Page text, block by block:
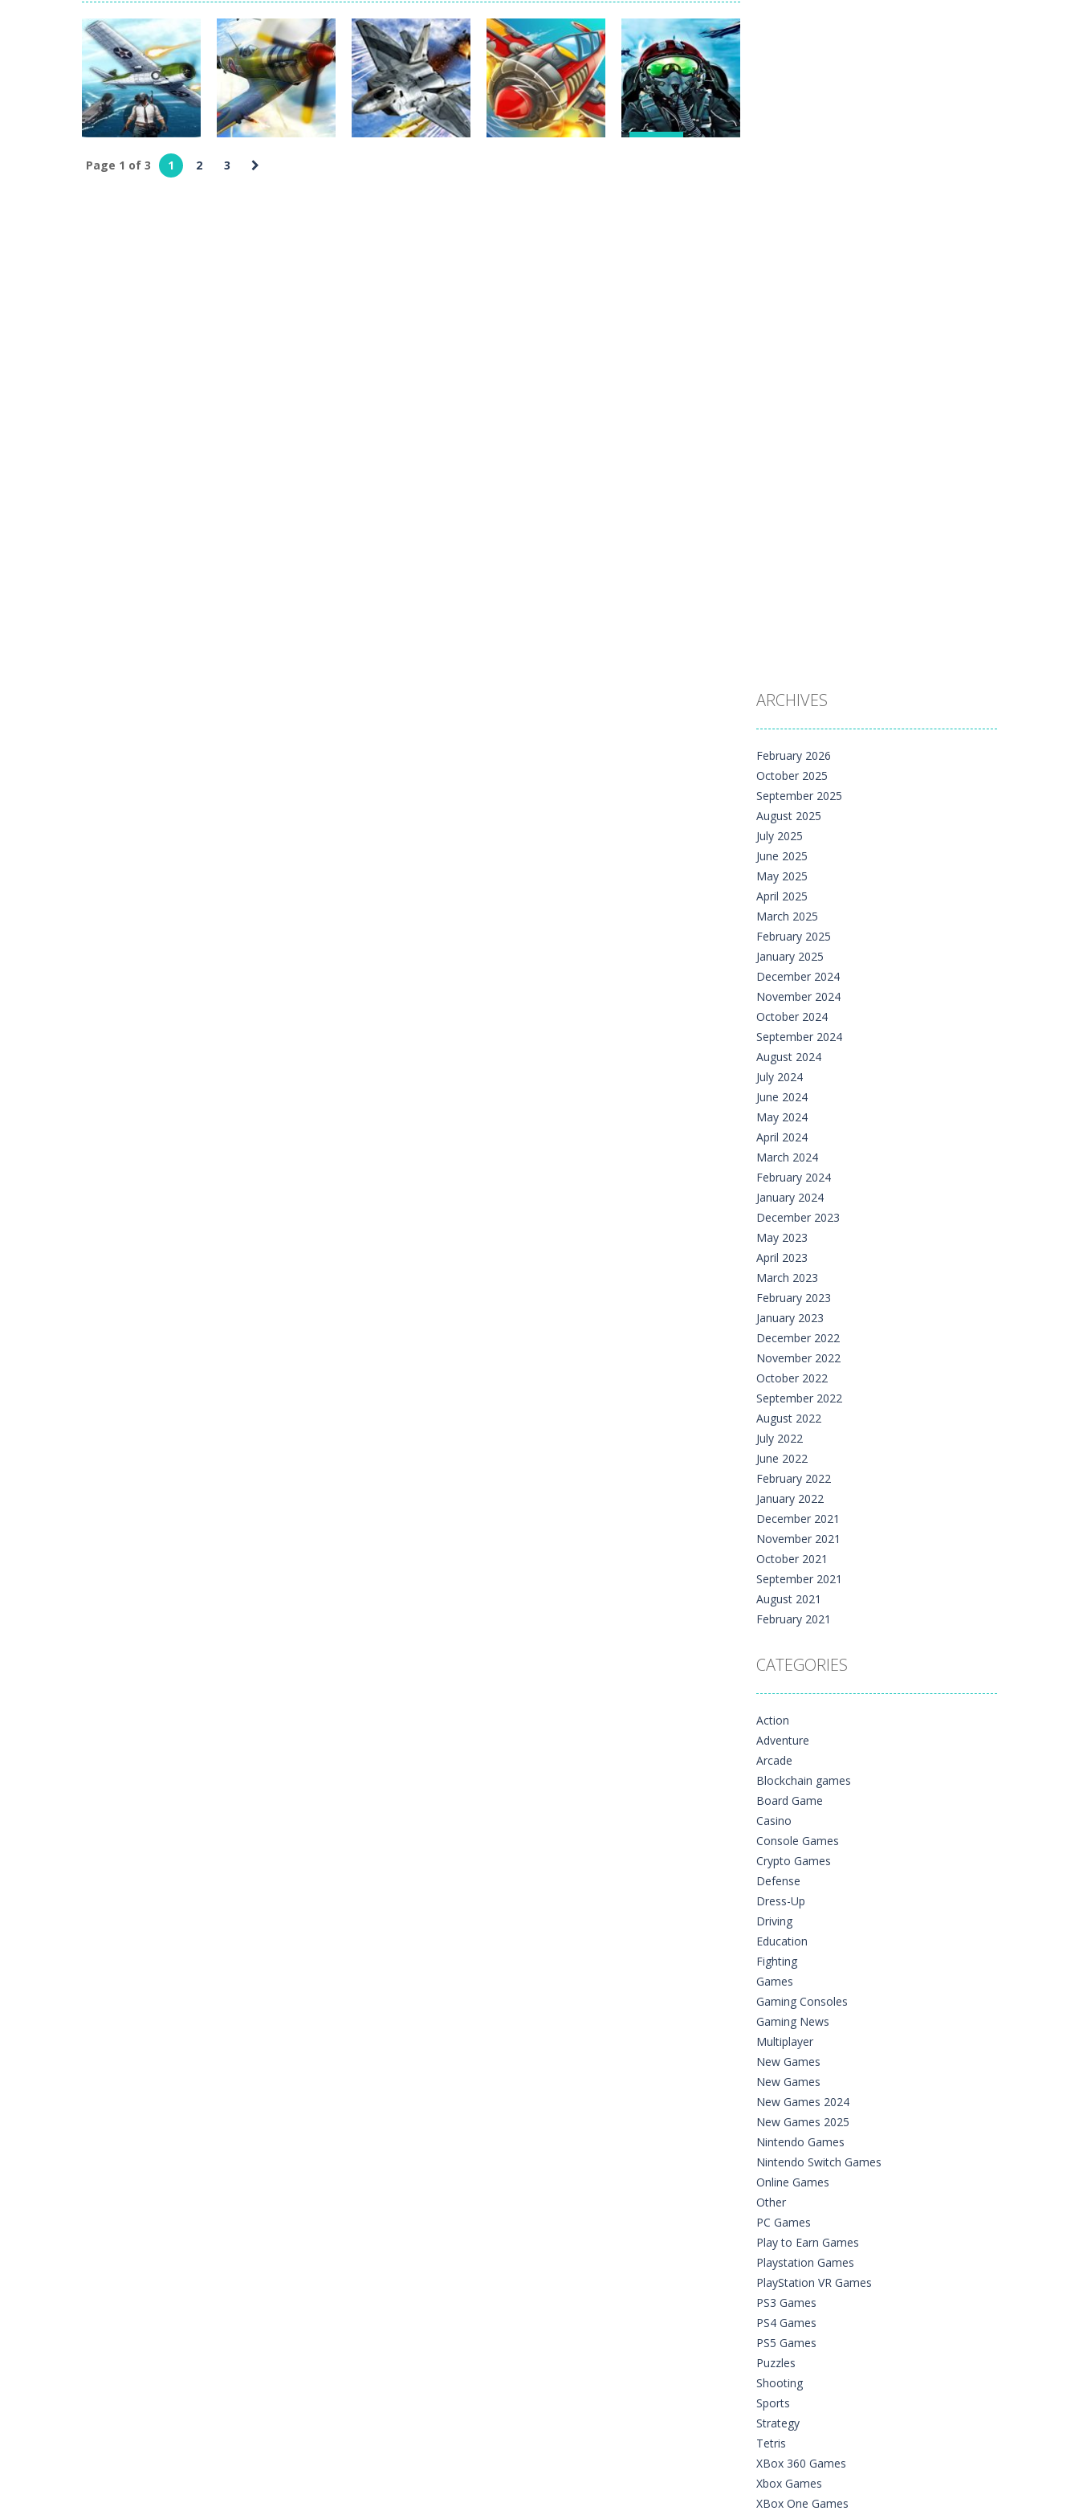
Glass Break-Experience the thrill of precision and speed in Glass Break, the ultimate test of focus and control.
Survival in Area 51-You will play as the character Stas, who works in Area 51. One day, Stas was given a strange task, to find acid and pour...
Bandits Bane -Bandits Bane consists of 5 levels. The city bank has been robbed! Save the city from vicious bandits, shooting only the most...
Among Crowds-Players start as small crewmates in a crowded space station. The goal is to collect items scattered across the map to grow...
Shooting
Page 1 of 3 1 2 3
ARCHIVES
February 2026
October 2025
September 2025
August 2025
July 2025
June 2025
May 2025
April 2025
March 2025
February 2025
January 2025
December 2024
November 2024
October 2024
September 2024
August 2024
July 2024
June 2024
May 2024
April 2024
March 2024
February 2024
January 2024
December 2023
May 2023
April 2023
March 2023
February 2023
January 2023
December 2022
November 2022
October 2022
September 2022
August 2022
July 2022
June 2022
February 2022
January 2022
December 2021
November 2021
October 2021
September 2021
August 2021
February 2021
CATEGORIES
Action
Adventure
Arcade
Blockchain games
Board Game
Casino
Console Games
Crypto Games
Defense
Dress-Up
Driving
Education
Fighting
Games
Gaming Consoles
Gaming News
Multiplayer
New Games
New Games
New Games 2024
New Games 2025
Nintendo Games
Nintendo Switch Games
Online Games
Other
PC Games
Play to Earn Games
Playstation Games
PlayStation VR Games
PS3 Games
PS4 Games
PS5 Games
Puzzles
Shooting
Sports
Strategy
Tetris
XBox 360 Games
Xbox Games
XBox One Games